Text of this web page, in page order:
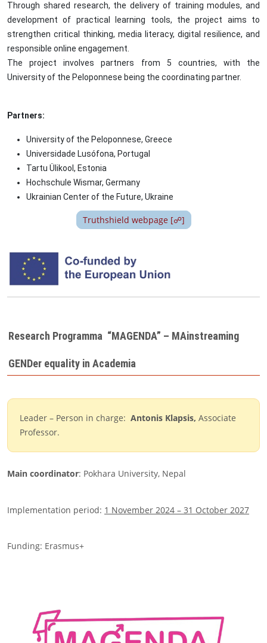
Through shared research, the delivery of training modules, and
development of practical learning tools, the project aims to
strengthen critical thinking, media literacy, digital resilience, and
responsible online engagement.
The project involves partners from 5 countries, with the
University of the Peloponnese being the coordinating partner.
Partners:
University of the Peloponnese, Greece
Universidade Lusófona, Portugal
Tartu Ülikool, Estonia
Hochschule Wismar, Germany
Ukrainian Center of the Future, Ukraine
Truthshield webpage [☍]
Image
Research Programma “MAGENDA” – MAinstreaming
GENDer equality in Academia
Leader – Person in charge: Antonis Klapsis, Associate
Professor.
Main coordinator: Pokhara University, Nepal
Implementation period: 1 November 2024 – 31 October 2027
Funding: Erasmus+